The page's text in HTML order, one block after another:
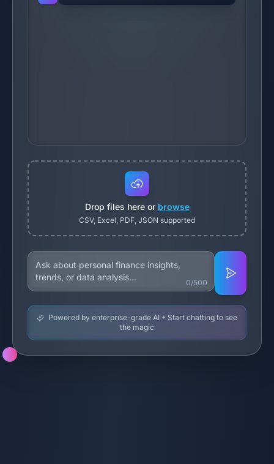
Drop files here or browse
CSV, Excel, PDF, JSON supported
0/500
Powered by enterprise-grade AI • Start chatting to see
the magic